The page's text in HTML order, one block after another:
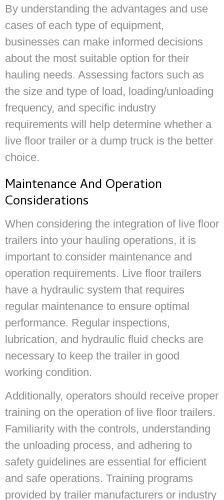
By understanding the advantages and use
cases of each type of equipment,
businesses can make informed decisions
about the most suitable option for their
hauling needs. Assessing factors such as
the size and type of load, loading/unloading
frequency, and specific industry
requirements will help determine whether a
live floor trailer or a dump truck is the better
choice.
Maintenance And Operation
Considerations
When considering the integration of live floor
trailers into your hauling operations, it is
important to consider maintenance and
operation requirements. Live floor trailers
have a hydraulic system that requires
regular maintenance to ensure optimal
performance. Regular inspections,
lubrication, and hydraulic fluid checks are
necessary to keep the trailer in good
working condition.
Additionally, operators should receive proper
training on the operation of live floor trailers.
Familiarity with the controls, understanding
the unloading process, and adhering to
safety guidelines are essential for efficient
and safe operations. Training programs
provided by trailer manufacturers or industry